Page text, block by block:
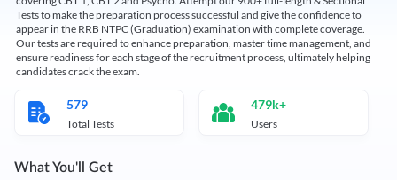
Tests to make the preparation process successful and give the confidence to
appear in the RRB NTPC (Graduation) examination with complete coverage.
Our tests are required to enhance preparation, master time management, and
ensure readiness for each stage of the recruitment process, ultimately helping
candidates crack the exam.
579
Total Tests
479k+
Users
What You'll Get